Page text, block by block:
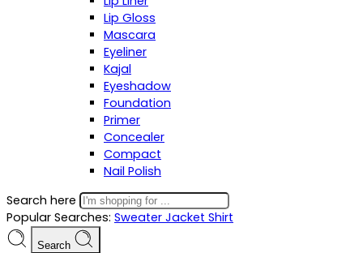
Lip Gloss
Mascara
Eyeliner
Kajal
Eyeshadow
Foundation
Primer
Concealer
Compact
Nail Polish
Search here
Popular Searches: Sweater Jacket Shirt
Search